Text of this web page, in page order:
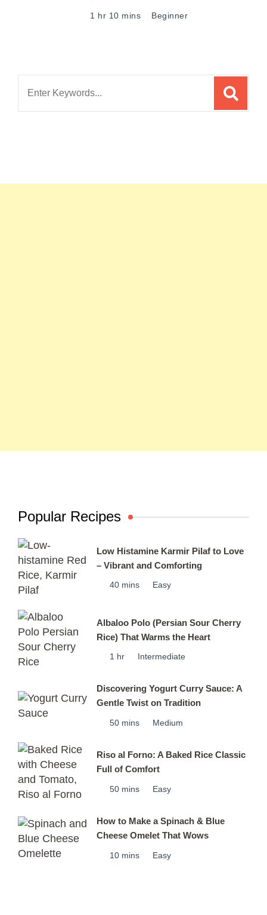
1 hr 10 mins Beginner
Popular Recipes
Low Histamine Karmir Pilaf to Love
– Vibrant and Comforting
40 mins Easy
Albaloo Polo (Persian Sour Cherry
Rice) That Warms the Heart
1 hr Intermediate
Discovering Yogurt Curry Sauce: A
Gentle Twist on Tradition
50 mins Medium
Riso al Forno: A Baked Rice Classic
Full of Comfort
50 mins Easy
How to Make a Spinach & Blue
Cheese Omelet That Wows
10 mins Easy